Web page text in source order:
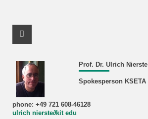
Prof. Dr. Ulrich Nierste
Spokesperson KSETA
phone: +49 721 608-46128
ulrich nierste∂kit edu
Facebook Profile